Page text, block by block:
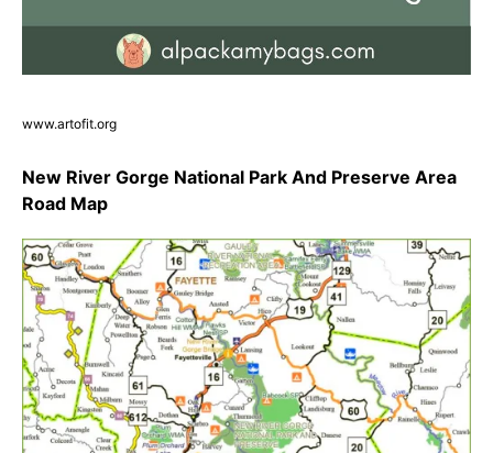
www.artofit.org
New River Gorge National Park And Preserve Area
Road Map